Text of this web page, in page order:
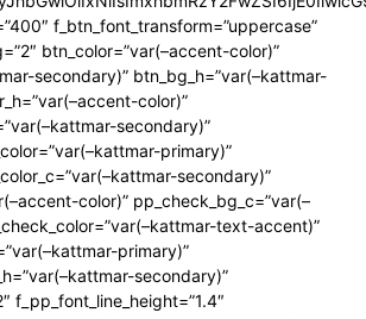
f_btn_font_transform=”uppercase”
btn_color=”var(–accent-color)”
secondary)” btn_bg_h=”var(–kattmar-
color)”
secondary)”
primary)”
secondary)”
color)” pp_check_bg_c=”var(–
text-accent)”
primary)”
secondary)”
f_pp_font_line_height=”1.4″